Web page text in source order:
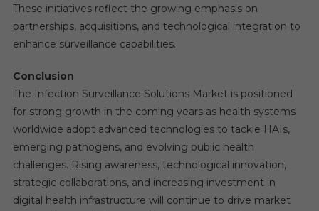
These initiatives reflect the growing emphasis on
partnerships, acquisitions, and technological integration to
enhance surveillance capabilities.
Conclusion
The Infection Surveillance Solutions Market is positioned
for strong growth in the coming years as health systems
worldwide adopt advanced technologies to tackle HAIs,
emerging pathogens, and evolving public health
challenges. Rising awareness, technological innovation,
strategic collaborations, and increasing investment in
digital health infrastructure will continue to drive market